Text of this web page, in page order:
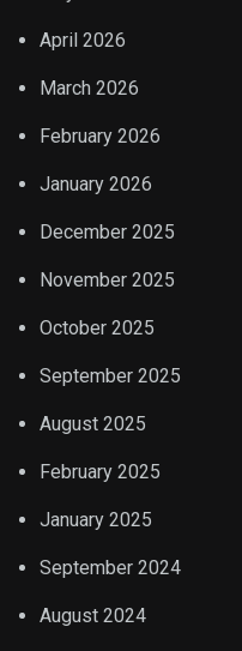
April 2026
March 2026
February 2026
January 2026
December 2025
November 2025
October 2025
September 2025
August 2025
February 2025
January 2025
September 2024
August 2024